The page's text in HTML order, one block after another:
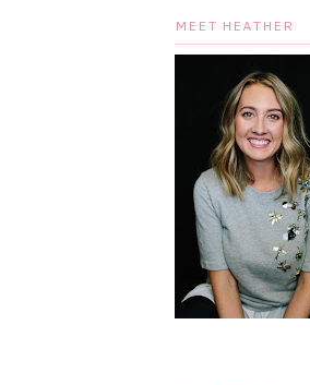
MEET HEATHER